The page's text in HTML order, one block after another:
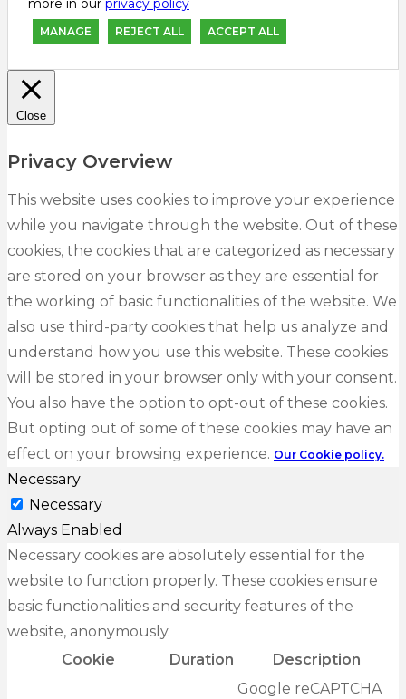
more in our privacy policy
MANAGE REJECT ALL ACCEPT ALL
Close
Privacy Overview
This website uses cookies to improve your experience
while you navigate through the website. Out of these
cookies, the cookies that are categorized as necessary
are stored on your browser as they are essential for
the working of basic functionalities of the website. We
also use third-party cookies that help us analyze and
understand how you use this website. These cookies
will be stored in your browser only with your consent.
You also have the option to opt-out of these cookies.
But opting out of some of these cookies may have an
effect on your browsing experience. Our Cookie policy.
Necessary
Necessary
Always Enabled
Necessary cookies are absolutely essential for the
website to function properly. These cookies ensure
basic functionalities and security features of the
website, anonymously.
Cookie
Duration Description
Google reCAPTCHA